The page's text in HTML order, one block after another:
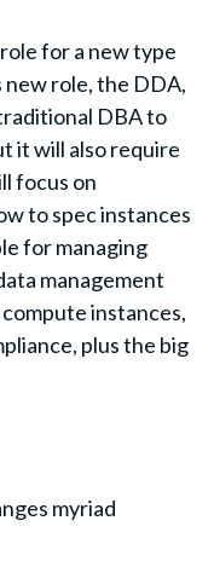
for a new type
role, the DDA,
DBA to
it will also require
focus on
to spec instances
for managing
management
instances,
plus the big
myriad